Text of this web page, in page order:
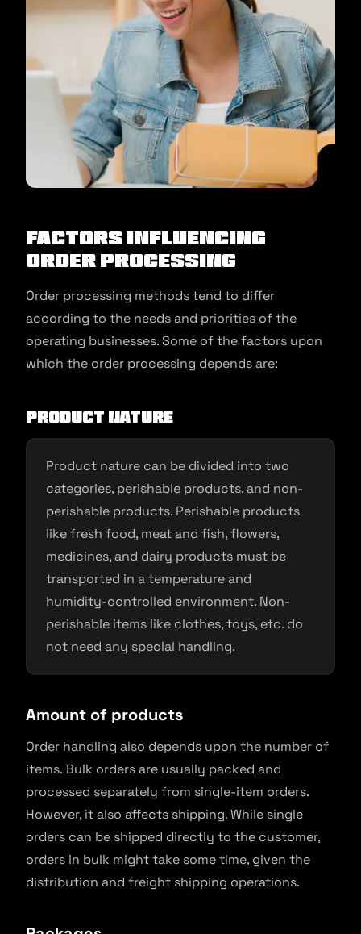
Factors influencing
Order Processing
Order processing methods tend to differ
according to the needs and priorities of the
operating businesses. Some of the factors upon
which the order processing depends are:
Product nature
Product nature can be divided into two
categories, perishable products, and non-
perishable products. Perishable products
like fresh food, meat and fish, flowers,
medicines, and dairy products must be
transported in a temperature and
humidity-controlled environment. Non-
perishable items like clothes, toys, etc. do
not need any special handling.
Amount of products
Order handling also depends upon the number of
items. Bulk orders are usually packed and
processed separately from single-item orders.
However, it also affects shipping. While single
orders can be shipped directly to the customer,
orders in bulk might take some time, given the
distribution and freight shipping operations.